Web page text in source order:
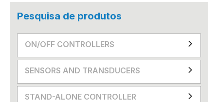
Pesquisa de produtos
ON/OFF CONTROLLERS
SENSORS AND TRANSDUCERS
STAND-ALONE CONTROLLER